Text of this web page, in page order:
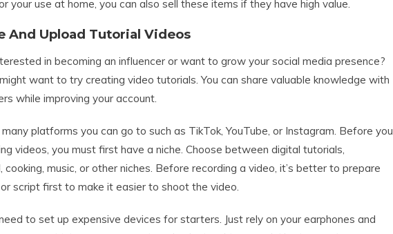
your use at home, you can also sell these items if they have high value.
And Upload Tutorial Videos
in becoming an influencer or want to grow your social media presence?
want to try creating video tutorials. You can share valuable knowledge with
while improving your account.
platforms you can go to such as TikTok, YouTube, or Instagram. Before you
videos, you must first have a niche. Choose between digital tutorials,
cooking, music, or other niches. Before recording a video, it’s better to prepare
script first to make it easier to shoot the video.
need to set up expensive devices for starters. Just rely on your earphones and